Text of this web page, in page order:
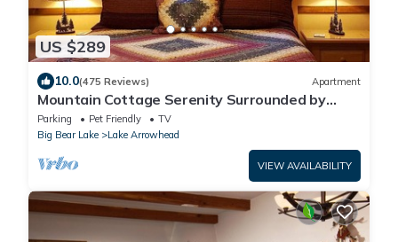
US $289
10.0(475 Reviews) Apartment
Mountain Cottage Serenity Surrounded by
Majestic Forests 5 min to Lake Arrowhead
Parking Pet Friendly
TV
Big Bear Lake
Lake Arrowhead
VIEW AVAILABILITY